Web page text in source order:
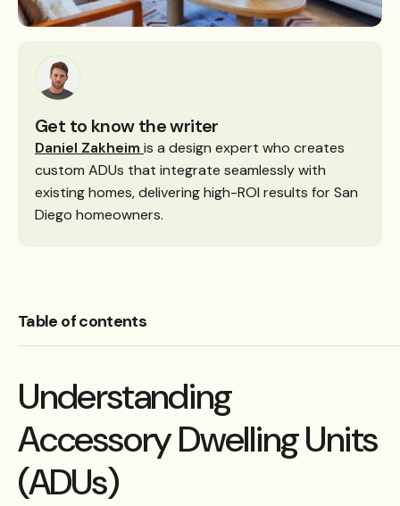
Get to know the writer
Daniel Zakheim is a design expert who creates
custom ADUs that integrate seamlessly with
existing homes, delivering high-ROI results for San
Diego homeowners.
Table of contents
Understanding
Accessory Dwelling Units
(ADUs)